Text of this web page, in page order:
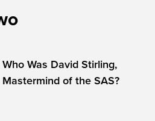
Who Was David Stirling,
Mastermind of the SAS?